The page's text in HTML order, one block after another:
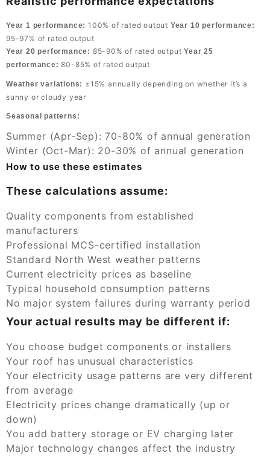
Year 1 performance: 100% of rated output Year 10 performance:
95-97% of rated output
Year 20 performance: 85-90% of rated outputYear 25
performance: 80-85% of rated output
Weather variations: ±15% annually depending on whether it’s a
sunny or cloudy year
Seasonal patterns:
Summer (Apr-Sep): 70-80% of annual generation
Winter (Oct-Mar): 20-30% of annual generation
How to use these estimates
These calculations assume:
Quality components from established
manufacturers
Professional MCS-certified installation
Standard North West weather patterns
Current electricity prices as baseline
Typical household consumption patterns
No major system failures during warranty period
Your actual results may be different if:
You choose budget components or installers
Your roof has unusual characteristics
Your electricity usage patterns are very different
from average
Electricity prices change dramatically (up or
down)
You add battery storage or EV charging later
Major technology changes affect the industry